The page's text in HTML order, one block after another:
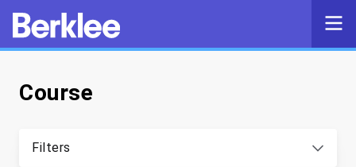
Self-Service
Course
Filters